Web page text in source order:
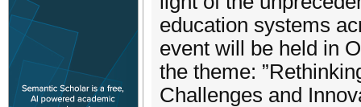
education systems
event will be held in
the theme:
Challenges and